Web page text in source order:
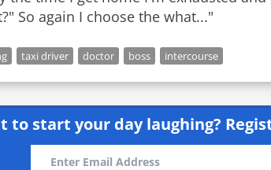
So again I choose the what..."
taxi driver doctor boss intercourse
to start your day laughing?